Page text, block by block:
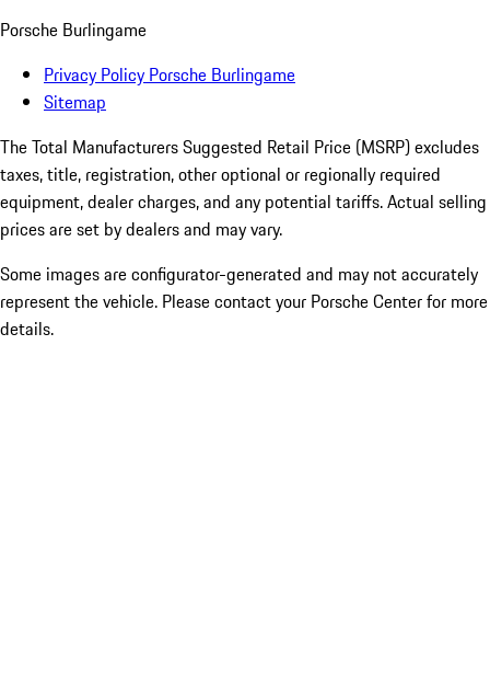
Porsche Burlingame
Privacy Policy Porsche Burlingame
Sitemap
The Total Manufacturers Suggested Retail Price (MSRP) excludes
taxes, title, registration, other optional or regionally required
equipment, dealer charges, and any potential tariffs. Actual selling
prices are set by dealers and may vary.
Some images are configurator-generated and may not accurately
represent the vehicle. Please contact your Porsche Center for more
details.